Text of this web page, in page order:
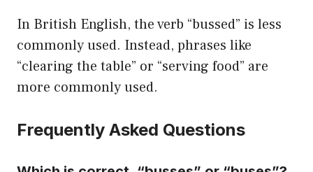
In British English, the verb “bussed” is less
commonly used. Instead, phrases like
“clearing the table” or “serving food” are
more commonly used.
Frequently Asked Questions